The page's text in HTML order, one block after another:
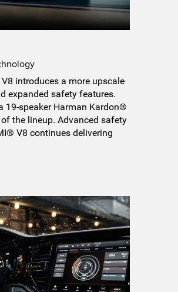
introduces a more upscale
expanded safety features.
19-speaker Harman Kardon®
the lineup. Advanced safety
V8 continues delivering